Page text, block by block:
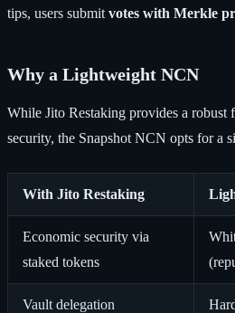
tips, users submit votes with Merkle
Why a Lightweight NCN
While Jito Restaking provides a robust
security, the Snapshot NCN opts for a
With Jito Restaking
Economic security via
staked tokens
Vault delegation